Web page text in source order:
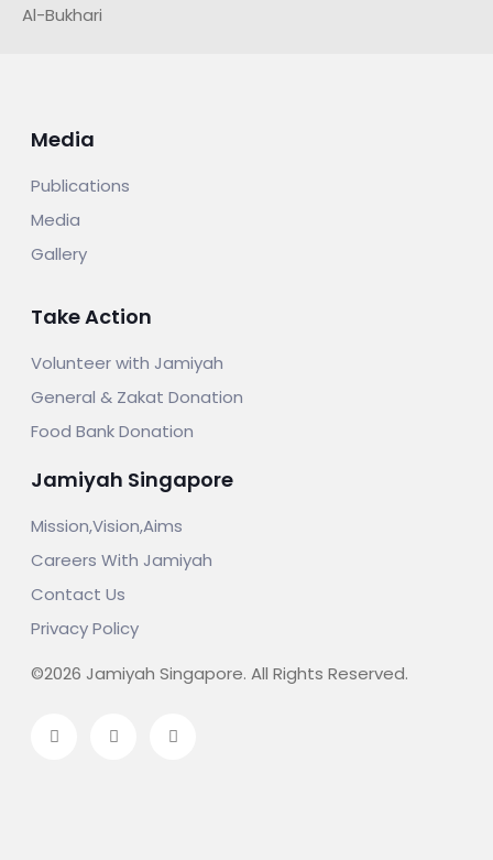
Al-Bukhari
Media
Publications
Media
Gallery
Take Action
Volunteer with Jamiyah
General & Zakat Donation
Food Bank Donation
Jamiyah Singapore
Mission,Vision,Aims
Careers With Jamiyah
Contact Us
Privacy Policy
©2026 Jamiyah Singapore. All Rights Reserved.